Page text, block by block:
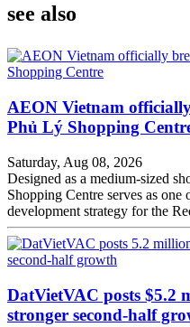
see also
AEON Vietnam
Phủ Lý Shopping
Saturday, Aug 08, 2026
Designed as a medium-sized
Shopping Centre serves as
development strategy for the
DatVietVAC posts $5.2
stronger second-half